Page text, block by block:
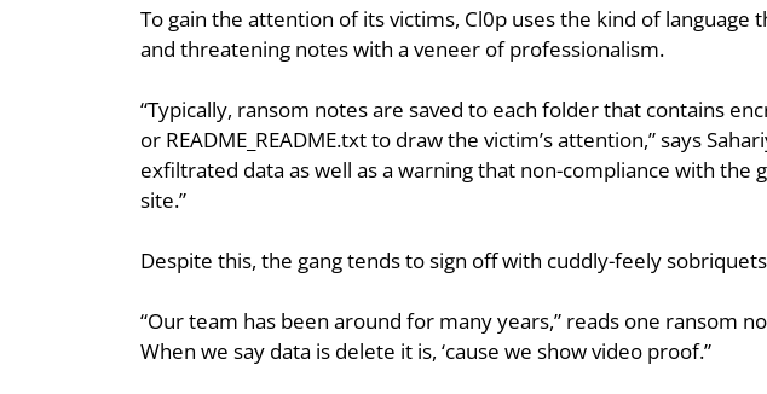
To gain the attention of its victims, Cl0p uses the kind of
and threatening notes with a veneer of professionalism.
“Typically, ransom notes are saved to each folder that contains
or README_README.txt to draw the victim’s attention,” says
exfiltrated data as well as a warning that non-compliance with the
site.”
Despite this, the gang tends to sign off with cuddly-feely
“Our team has been around for many years,” reads one ransom
When we say data is delete it is, ‘cause we show video proof.”